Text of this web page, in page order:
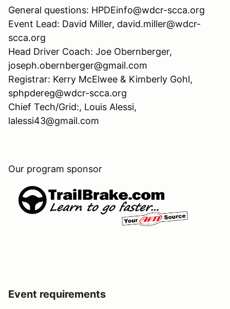
General questions: HPDEinfo@wdcr-scca.org
Event Lead: David Miller, david.miller@wdcr-
scca.org
Head Driver Coach: Joe Obernberger,
joseph.obernberger@gmail.com
Registrar: Kerry McElwee & Kimberly Gohl,
sphpdereg@wdcr-scca.org
Chief Tech/Grid:, Louis Alessi,
lalessi43@gmail.com
Our program sponsor
Event requirements